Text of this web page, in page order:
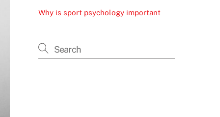
Why is sport psychology important